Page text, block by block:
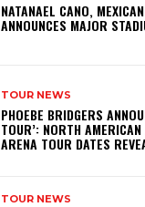
NATANAEL CANO,
ANNOUNCES MAJOR
TOUR NEWS
PHOEBE BRIDGERS
TOUR’: NORTH
ARENA TOUR DATES
TOUR NEWS